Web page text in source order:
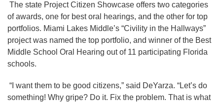
The state Project Citizen Showcase offers two categories
of awards, one for best oral hearings, and the other for top
portfolios. Miami Lakes Middle’s “Civility in the Hallways”
project was named the top portfolio, and winner of the Best
Middle School Oral Hearing out of 11 participating Florida
schools.
“I want them to be good citizens,” said DeYarza. “Let’s do
something! Why gripe? Do it. Fix the problem. That is what